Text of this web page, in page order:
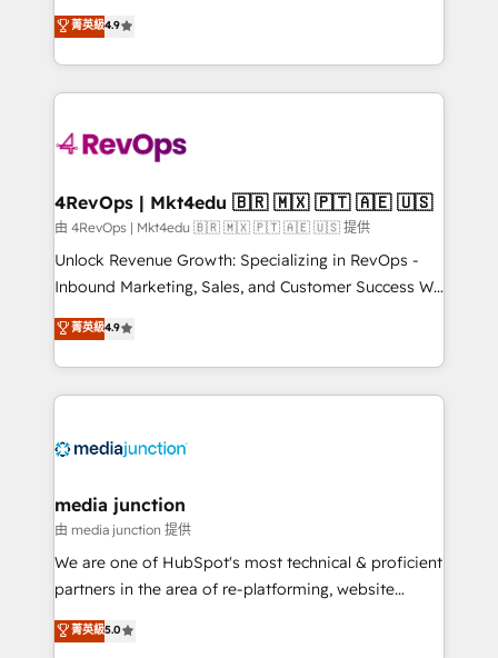
and service to drive sustainable growth With 6 key
HubSpot accreditations and experience across
teams has worked with clients just like you Let’s
explore whether S2 is the partner you’ve been
looking for...and get your next big initiative moving!
Hire an agency that's experienced in every inch of
HubSpot and willing to work hand-in-hand with your
team to simplify the complex and build a better
experience for your team and customers.
菁英級4.9
4RevOps | Mkt4edu 🇧🇷 🇲🇽 🇵🇹 🇦🇪 🇺🇸
由 4RevOps | Mkt4edu 🇧🇷 🇲🇽 🇵🇹 🇦🇪 🇺🇸 提供
Unlock Revenue Growth: Specializing in RevOps -
Inbound Marketing, Sales, and Customer Success We
specialize in driving revenue growth for companies
across industries through tailored marketing, sales,
and customer success strategies, utilizing RevOps
methodologies. As Latin America's largest HubSpot
offer unparalleled insights. Operating in five
Mexico, USA, and Portugal—we've executed over a
hundred successful operations. Our approach,
rooted in RevOps principles, integrates analysis,
training, planning, and qualification. Leveraging
inbound marketing tactics, we focus on
菁英級4.9
media junction
由 media junction 提供
We are one of HubSpot's most technical & proficient
partners in the area of re-platforming, website
design & development. We specialize in multi-hub
implementations for mid-market & enterprise
菁英級5.0